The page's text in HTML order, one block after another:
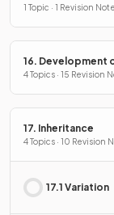
1 Topic · 1 Revision Note
16. Development
4 Topics · 15 Revision
17. Inheritance
4 Topics · 10 Revision
17.1 Variation